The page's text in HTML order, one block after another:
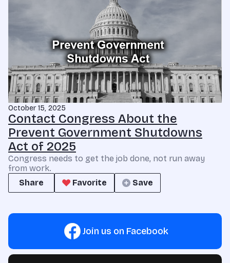
October 15, 2025
Contact Congress About the
Prevent Government Shutdowns
Act of 2025
Congress needs to get the job done, not run away
from work.
Share
Favorite Save
Join us on Facebook